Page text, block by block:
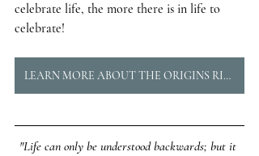
celebrate life, the more there is in life to
celebrate!
LEARN MORE ABOUT THE ORIGINS RING
"Life can only be understood backwards; but it